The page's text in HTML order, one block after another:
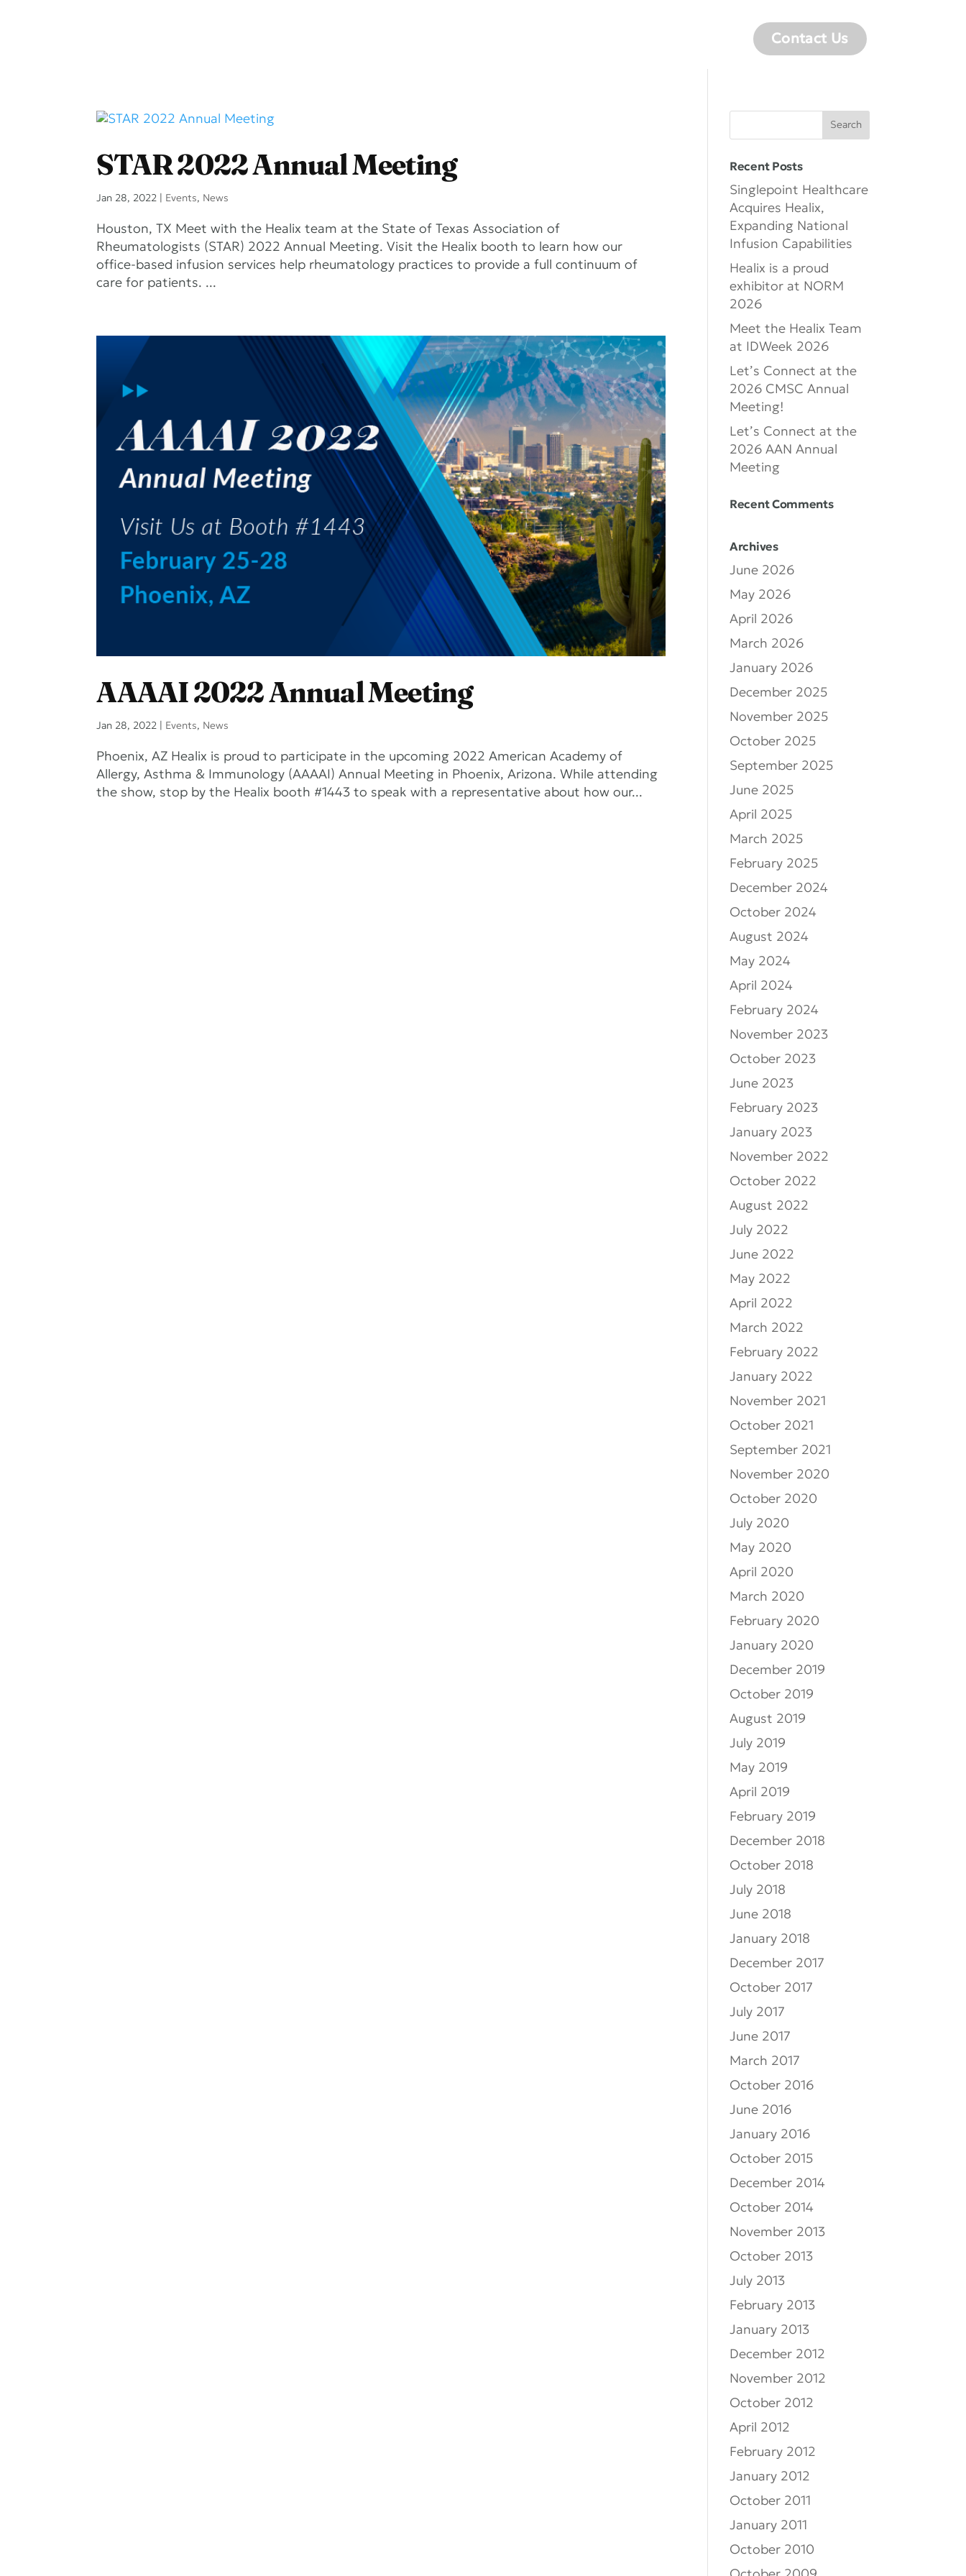
Contact Us
STAR 2022 Annual Meeting
Jan 28, 2022 Events, News
Houston, TX Meet with the Healix team at the State of Texas Association of
Rheumatologists (STAR) 2022 Annual Meeting. Visit the Healix booth to learn how our
office-based infusion services help rheumatology practices to provide a full continuum of
care for patients. ...
AAAAI 2022 Annual Meeting
Jan 28, 2022 Events, News
Phoenix, AZ Healix is proud to participate in the upcoming 2022 American Academy of
Allergy, Asthma & Immunology (AAAAI) Annual Meeting in Phoenix, Arizona. While attending
the show, stop by the Healix booth #1443 to speak with a representative about how our...
Recent Posts
Singlepoint Healthcare
Acquires Healix,
Expanding National
Infusion Capabilities
Healix is a proud
exhibitor at NORM
2026
Meet the Healix Team
at IDWeek 2026
Let’s Connect at the
2026 CMSC Annual
Meeting!
Let’s Connect at the
2026 AAN Annual
Meeting
Recent Comments
Archives
June 2026
May 2026
April 2026
March 2026
January 2026
December 2025
November 2025
October 2025
September 2025
June 2025
April 2025
March 2025
February 2025
December 2024
October 2024
August 2024
May 2024
April 2024
February 2024
November 2023
October 2023
June 2023
February 2023
January 2023
November 2022
October 2022
August 2022
July 2022
June 2022
May 2022
April 2022
March 2022
February 2022
January 2022
November 2021
October 2021
September 2021
November 2020
October 2020
July 2020
May 2020
April 2020
March 2020
February 2020
January 2020
December 2019
October 2019
August 2019
July 2019
May 2019
April 2019
February 2019
December 2018
October 2018
July 2018
June 2018
January 2018
December 2017
October 2017
July 2017
June 2017
March 2017
October 2016
June 2016
January 2016
October 2015
December 2014
October 2014
November 2013
October 2013
July 2013
February 2013
January 2013
December 2012
November 2012
October 2012
April 2012
February 2012
January 2012
October 2011
January 2011
October 2010